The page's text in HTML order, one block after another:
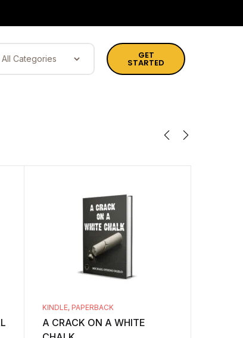
GET
STARTED
KINDLE, PAPERBACK
A CRACK ON A WHITE